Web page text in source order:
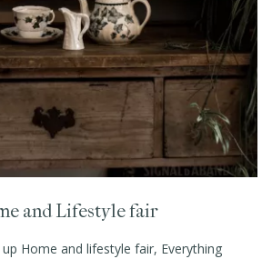
and Lifestyle fair
Home and lifestyle fair, Everything